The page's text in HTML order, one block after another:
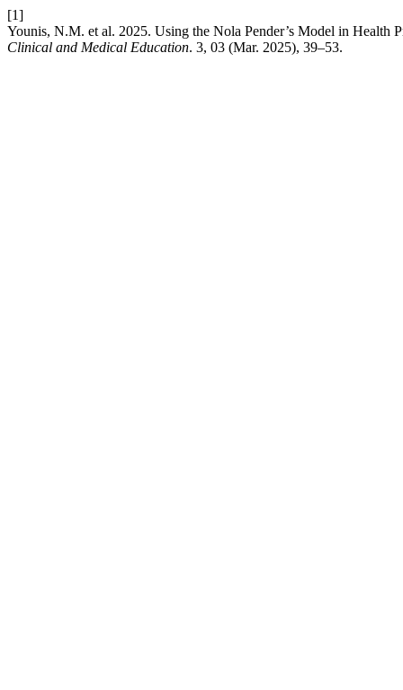
[1]
Younis, N.M. et al. 2025. Using the Nola Pender’s Model in
Clinical and Medical Education. 3, 03 (Mar. 2025), 39–53.